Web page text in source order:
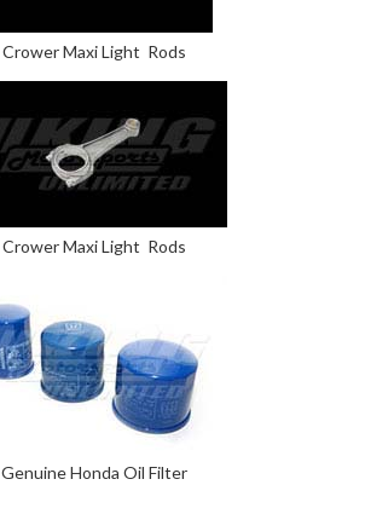
Crower Maxi Light Rods
Crower Maxi Light Rods
Genuine Honda Oil Filter